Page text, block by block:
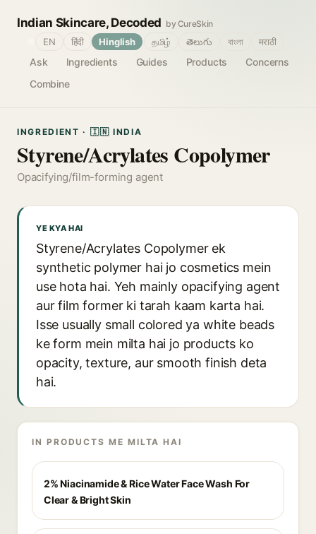
Indian Skincare, Decoded by CureSkin
Ask Ingredients Guides Products
Concerns
Combine
EN हिंदी Hinglish தமிழ் తెలుగు বাংলা मराठी
INGREDIENT · 🇮🇳 INDIA
Styrene/Acrylates Copolymer
Opacifying/film-forming agent
YE KYA HAI
Styrene/Acrylates Copolymer ek
synthetic polymer hai jo cosmetics mein
use hota hai. Yeh mainly opacifying agent
aur film former ki tarah kaam karta hai.
Isse usually small colored ya white beads
ke form mein milta hai jo products ko
opacity, texture, aur smooth finish deta
hai.
IN PRODUCTS ME MILTA HAI
2% Niacinamide & Rice Water Face Wash For
Clear & Bright Skin